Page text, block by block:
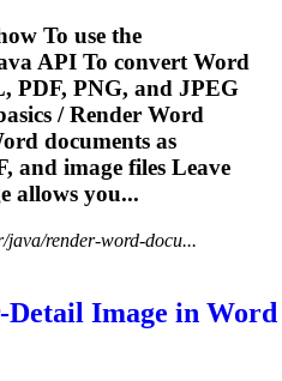
To use the
API To convert Word
PDF, PNG, and JPEG
/ Render Word
documents as
and image files Leave
allows you...
java/render-word-docu...
Detail Image in Word